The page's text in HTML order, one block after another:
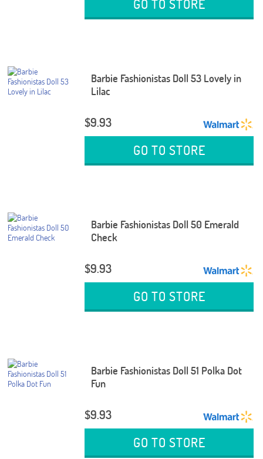
GO TO STORE
Barbie Fashionistas Doll 53 Lovely in
Lilac
$9.93
GO TO STORE
Barbie Fashionistas Doll 50 Emerald
Check
$9.93
GO TO STORE
Barbie Fashionistas Doll 51 Polka Dot
Fun
$9.93
GO TO STORE